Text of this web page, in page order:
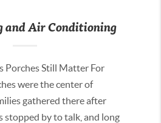
and Air Conditioning
Porches Still Matter For
were the center of
gathered there after
stopped by to talk, and long